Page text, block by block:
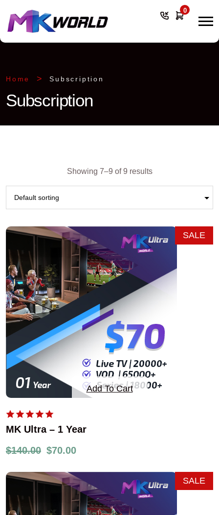
0
Home Subscription
Subscription
Showing 7–9 of 9 results
SALE
Add To Cart
MK Ultra – 1 Year
$140.00 $70.00
SALE